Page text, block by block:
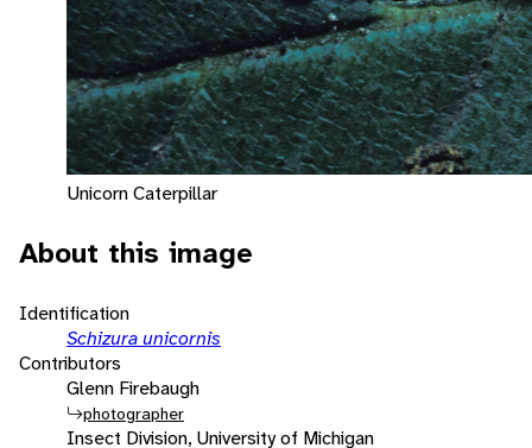
Unicorn Caterpillar
About this image
Identification
Schizura unicornis
Contributors
Glenn Firebaugh
photographer
Insect Division, University of Michigan